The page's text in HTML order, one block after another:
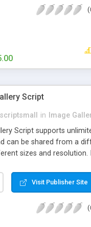
Script
in
Image
Script supports
can be shared from a
sizes and resolution.
be used for several
content, including
user-friendly navigation,
Visit Publisher Site